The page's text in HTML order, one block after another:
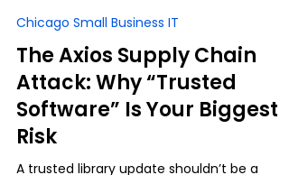
Chicago Small Business IT
The Axios Supply Chain
Attack: Why “Trusted
Software” Is Your Biggest
Risk
A trusted library update shouldn’t be a